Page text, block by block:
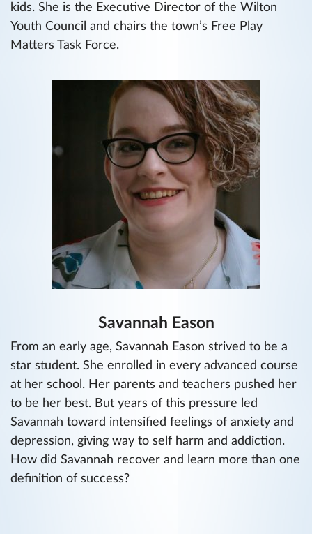
kids. She is the Executive Director of the Wilton
Youth Council and chairs the town’s Free Play
Matters Task Force.
Savannah Eason
From an early age, Savannah Eason strived to be a
star student. She enrolled in every advanced course
at her school. Her parents and teachers pushed her
to be her best. But years of this pressure led
Savannah toward intensified feelings of anxiety and
depression, giving way to self harm and addiction.
How did Savannah recover and learn more than one
definition of success?